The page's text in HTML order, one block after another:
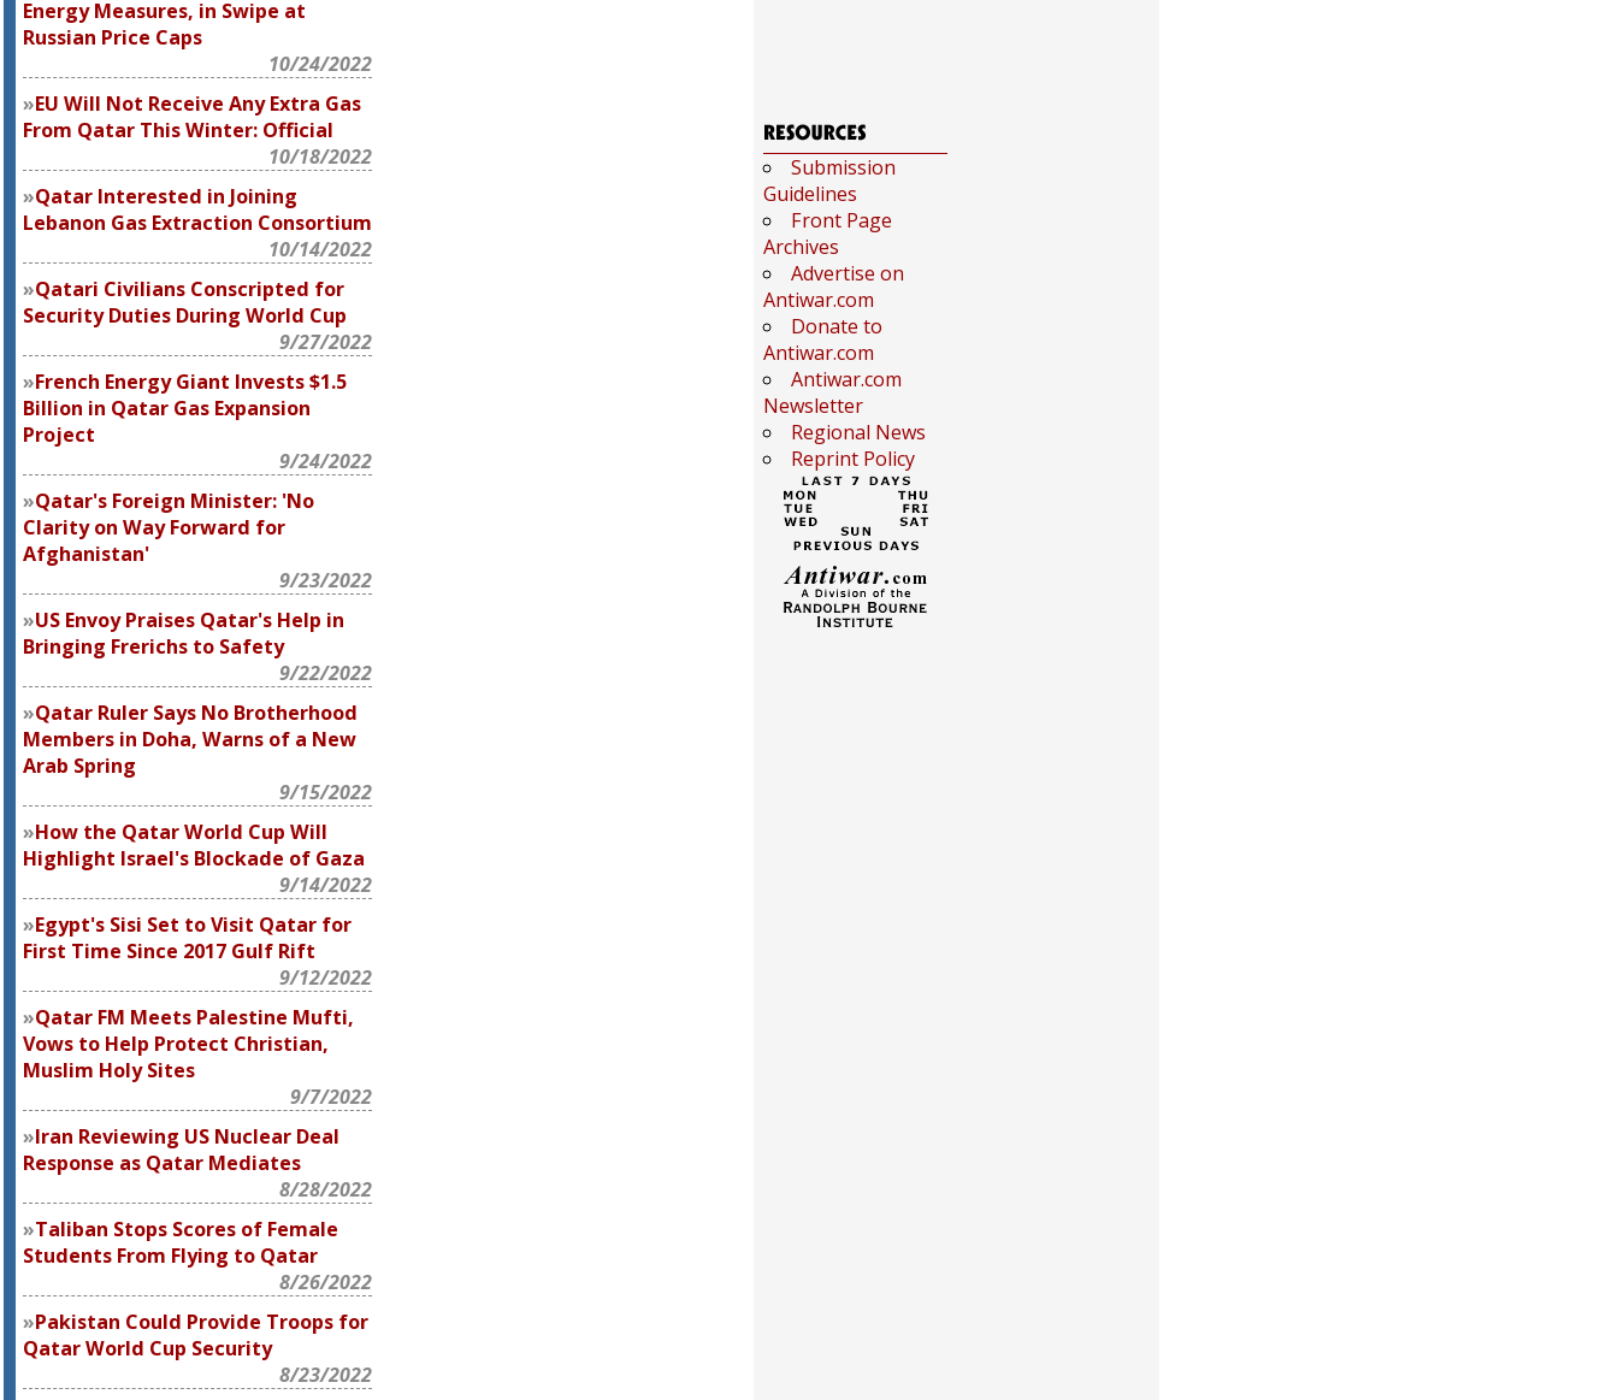
Energy Measures, in Swipe at
Russian Price Caps
10/24/2022
EU Will Not Receive Any Extra Gas
From Qatar This Winter: Official
10/18/2022
Qatar Interested in Joining
Lebanon Gas Extraction Consortium
10/14/2022
Qatari Civilians Conscripted for
Security Duties During World Cup
9/27/2022
French Energy Giant Invests $1.5
Billion in Qatar Gas Expansion
Project
9/24/2022
Qatar's Foreign Minister: 'No
Clarity on Way Forward for
Afghanistan'
9/23/2022
US Envoy Praises Qatar's Help in
Bringing Frerichs to Safety
9/22/2022
Qatar Ruler Says No Brotherhood
Members in Doha, Warns of a New
Arab Spring
9/15/2022
How the Qatar World Cup Will
Highlight Israel's Blockade of Gaza
9/14/2022
Egypt's Sisi Set to Visit Qatar for
First Time Since 2017 Gulf Rift
9/12/2022
Qatar FM Meets Palestine Mufti,
Vows to Help Protect Christian,
Muslim Holy Sites
9/7/2022
Iran Reviewing US Nuclear Deal
Response as Qatar Mediates
8/28/2022
Taliban Stops Scores of Female
Students From Flying to Qatar
8/26/2022
Pakistan Could Provide Troops for
Qatar World Cup Security
8/23/2022
Submission
Guidelines
Front Page
Archives
Advertise on
Antiwar.com
Donate to
Antiwar.com
Antiwar.com
Newsletter
Regional News
Reprint Policy